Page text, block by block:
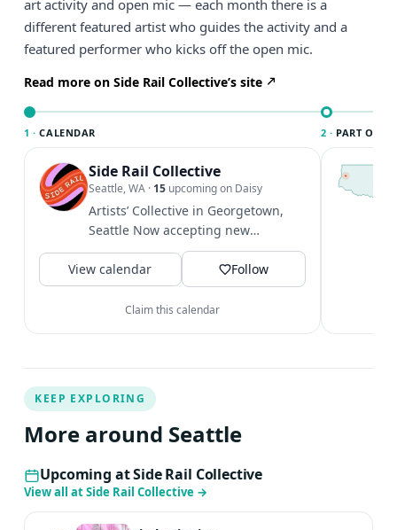
art activity and open mic — each month there is a
different featured artist who guides the activity and a
featured performer who kicks off the open mic.
Read more on Side Rail Collective’s site
1 · CALENDAR
Side Rail Collective
Seattle, WA · 15 upcoming on Daisy
Artists’ Collective in Georgetown,
Seattle Now accepting new
members to share our creative
space. Join us!
View calendar Follow
Claim this calendar
2 · PART OF
KEEP EXPLORING
More around Seattle
Upcoming at Side Rail Collective
View all at Side Rail Collective →